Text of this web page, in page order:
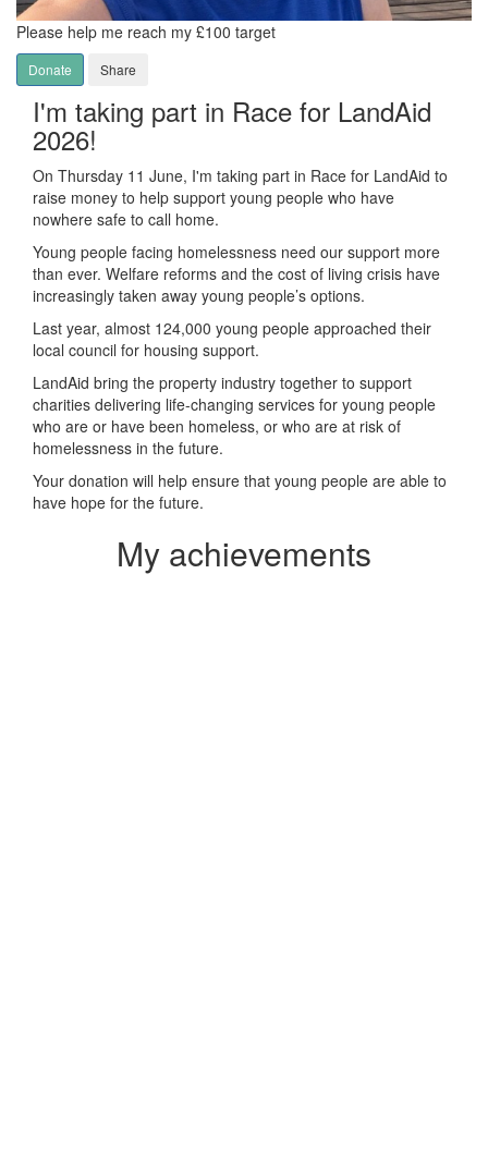
Please help me reach my £100 target
Donate Share
I'm taking part in Race for LandAid
2026!
On Thursday 11 June, I'm taking part in Race for LandAid to
raise money to help support young people who have
nowhere safe to call home.
Young people facing homelessness need our support more
than ever. Welfare reforms and the cost of living crisis have
increasingly taken away young people’s options.
Last year, almost 124,000 young people approached their
local council for housing support.
LandAid bring the property industry together to support
charities delivering life-changing services for young people
who are or have been homeless, or who are at risk of
homelessness in the future.
Your donation will help ensure that young people are able to
have hope for the future.
My achievements